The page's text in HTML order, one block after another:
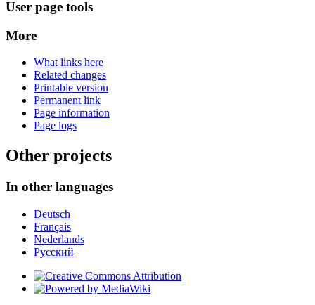
User page tools
More
What links here
Related changes
Printable version
Permanent link
Page information
Page logs
Other projects
In other languages
Deutsch
Français
Nederlands
Русский